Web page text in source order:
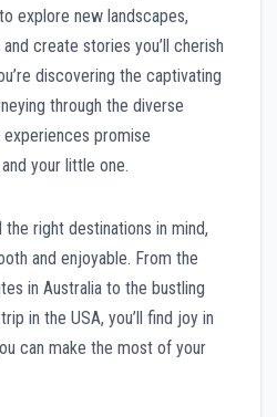
explore new landscapes,
create stories you’ll cherish
discovering the captivating
through the diverse
promise
your little one.
the right destinations in mind,
and enjoyable. From the
in Australia to the bustling
in the USA, you’ll find joy in
can make the most of your